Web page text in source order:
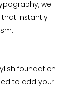
well-
instantly
foundation
to add your